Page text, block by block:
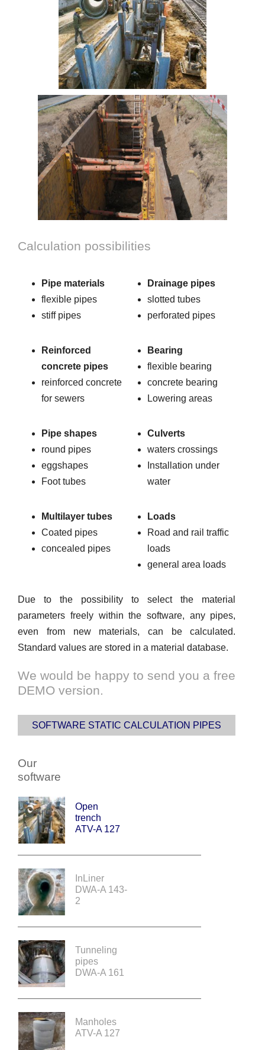
Calculation possibilities
Pipe materials
flexible pipes
stiff pipes
Drainage pipes
slotted tubes
perforated pipes
Reinforced
concrete pipes
reinforced concrete
for sewers
Bearing
flexible bearing
concrete bearing
Lowering areas
Pipe shapes
round pipes
eggshapes
Foot tubes
Culverts
waters crossings
Installation under
water
Multilayer tubes
Coated pipes
concealed pipes
Loads
Road and rail traffic
loads
general area loads
Due to the possibility to select the material
parameters freely within the software, any pipes,
even from new materials, can be calculated.
Standard values are stored in a material database.
We would be happy to send you a free
DEMO version.
SOFTWARE STATIC CALCULATION PIPES
Our
software
Open
trench
ATV-A 127
InLiner
DWA-A 143-
2
Tunneling
pipes
DWA-A 161
Manholes
ATV-A 127